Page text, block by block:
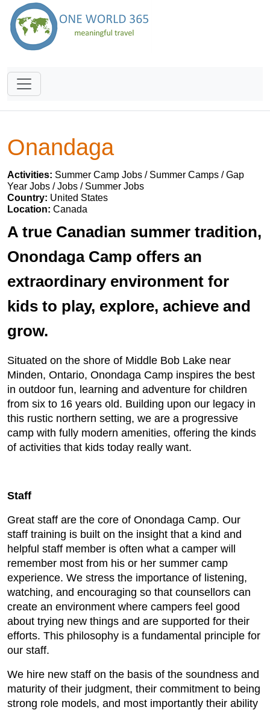
Onandaga
Activities: Summer Camp Jobs / Summer Camps / Gap
Year Jobs / Jobs / Summer Jobs
Country: United States
Location: Canada
A true Canadian summer tradition,
Onondaga Camp offers an
extraordinary environment for
kids to play, explore, achieve and
grow.
Situated on the shore of Middle Bob Lake near
Minden, Ontario, Onondaga Camp inspires the best
in outdoor fun, learning and adventure for children
from six to 16 years old. Building upon our legacy in
this rustic northern setting, we are a progressive
camp with fully modern amenities, offering the kinds
of activities that kids today really want.
Staff
Great staff are the core of Onondaga Camp. Our
staff training is built on the insight that a kind and
helpful staff member is often what a camper will
remember most from his or her summer camp
experience. We stress the importance of listening,
watching, and encouraging so that counsellors can
create an environment where campers feel good
about trying new things and are supported for their
efforts. This philosophy is a fundamental principle for
our staff.
We hire new staff on the basis of the soundness and
maturity of their judgment, their commitment to being
strong role models, and most importantly their ability